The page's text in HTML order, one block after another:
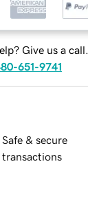
Give us a call.
651-9741
Safe & secure
transactions